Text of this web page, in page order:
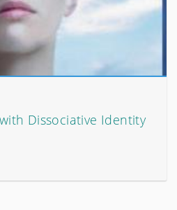
Dissociative Identity